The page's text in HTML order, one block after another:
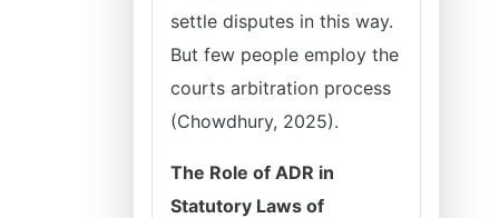
settle disputes in this way.
But few people employ the
courts arbitration process
(Chowdhury, 2025).
The Role of ADR in
Statutory Laws of